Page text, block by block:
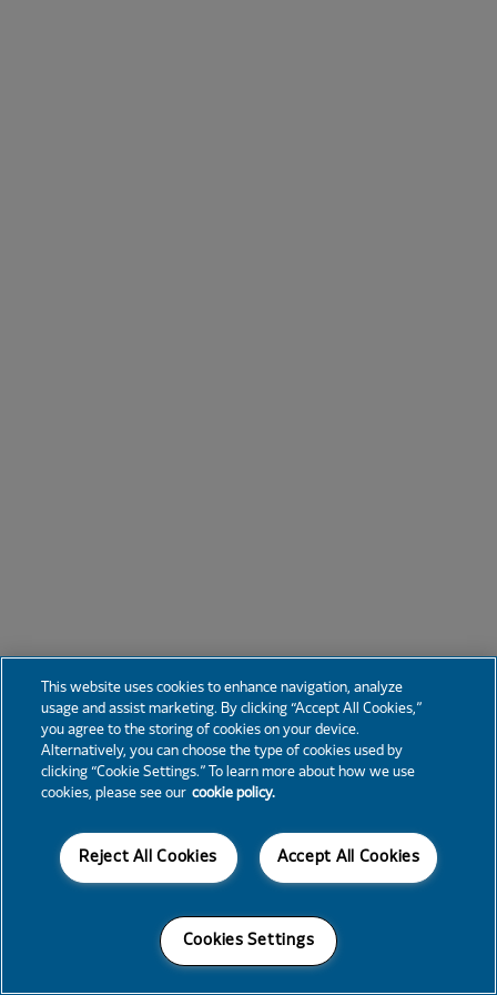
This website uses cookies to enhance navigation, analyze
usage and assist marketing. By clicking “Accept All Cookies,”
you agree to the storing of cookies on your device.
Alternatively, you can choose the type of cookies used by
clicking “Cookie Settings.” To learn more about how we use
cookies, please see our cookie policy.
Accept All Cookies
Reject All Cookies
Cookies Settings